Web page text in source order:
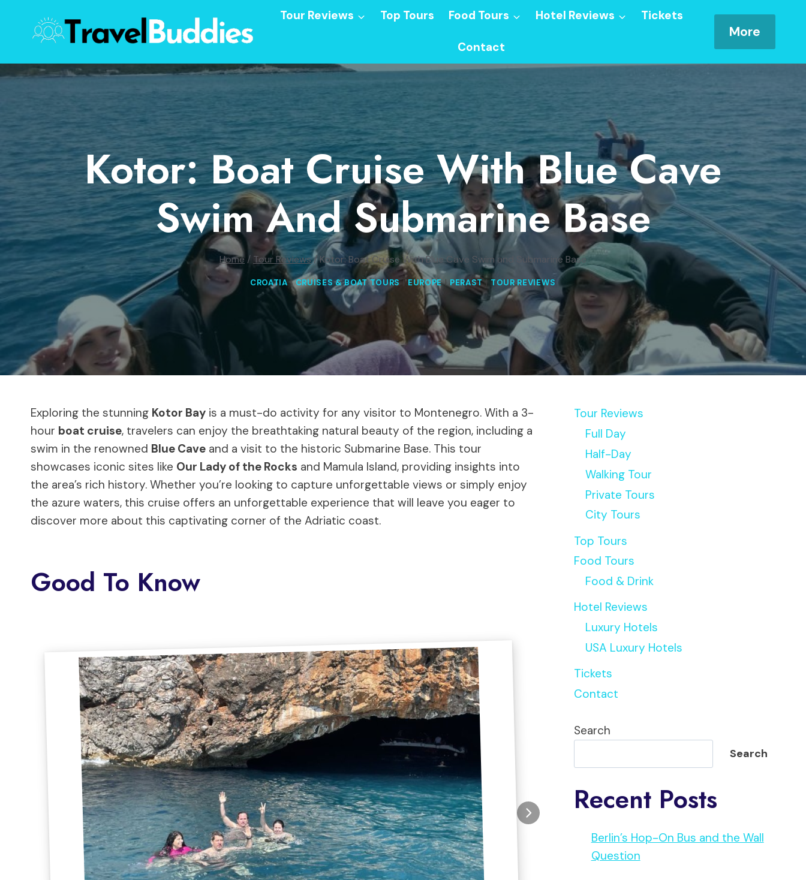
content
Tour Reviews Top Tours Food Tours Hotel Reviews Tickets
Contact
More
Kotor: Boat Cruise With Blue Cave
Swim And Submarine Base
Home/ Tour Reviews/Kotor: Boat Cruise With Blue Cave Swim and Submarine Base
CROATIA |CRUISES & BOAT TOURS|EUROPE| PERAST| TOUR REVIEWS
Exploring the stunning Kotor Bay is a must-do activity for any visitor to Montenegro. With a 3-
hour boat cruise, travelers can enjoy the breathtaking natural beauty of the region, including a
swim in the renowned Blue Cave and a visit to the historic Submarine Base. This tour
showcases iconic sites like Our Lady of the Rocks and Mamula Island, providing insights into
the area’s rich history. Whether you’re looking to capture unforgettable views or simply enjoy
the azure waters, this cruise offers an unforgettable experience that will leave you eager to
discover more about this captivating corner of the Adriatic coast.
Good To Know
Tour Reviews
Full Day
Half-Day
Walking Tour
Private Tours
City Tours
Top Tours
Food Tours
Food & Drink
Hotel Reviews
Luxury Hotels
USA Luxury Hotels
Tickets
Contact
Search
Search
Recent Posts
Berlin’s Hop-On Bus and the Wall
Question